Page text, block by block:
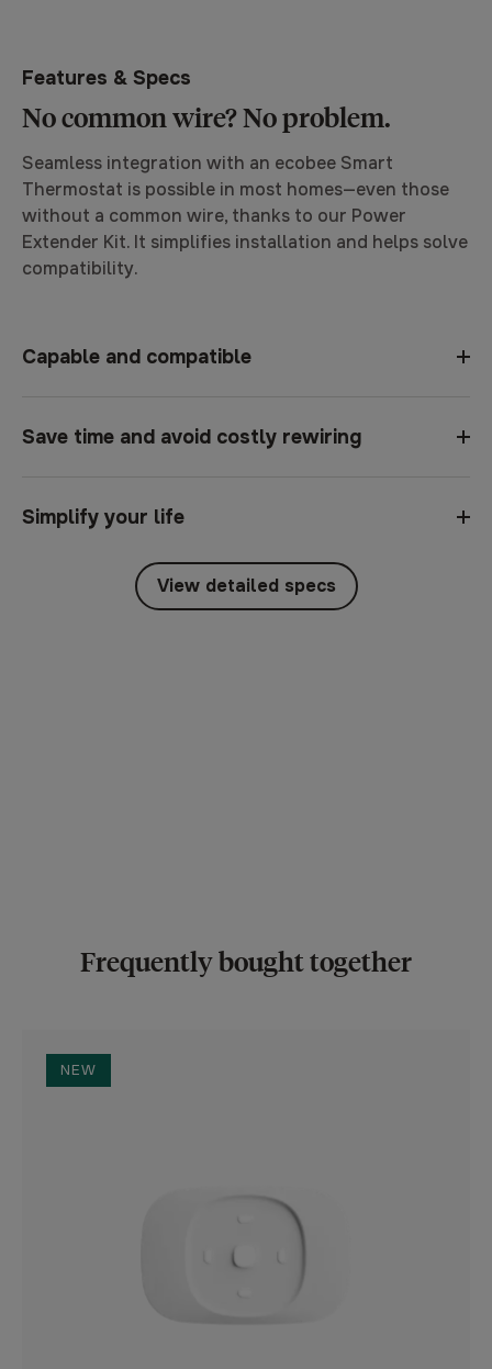
Features & Specs
No common wire? No problem.
Seamless integration with an ecobee Smart
Thermostat is possible in most homes—even those
without a common wire, thanks to our Power
Extender Kit. It simplifies installation and helps solve
compatibility.
Capable and compatible
Save time and avoid costly rewiring
Simplify your life
View detailed specs
Frequently bought together
NEW